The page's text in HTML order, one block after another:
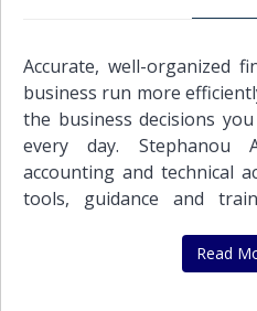
required by law to
statements.To ensure
relevant legal
standards of the Cyprus
International
(I.F.R.S.).Our audit
include:Statutory audit of
statements in
requirements and
Accurate, well-organized
business run more
the business decisions
every day. Stephanou
accounting and technical
tools, guidance and
process and deal with
highly qualified and
Read